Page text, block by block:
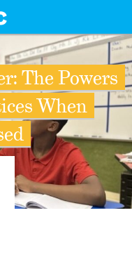
The Powers
When